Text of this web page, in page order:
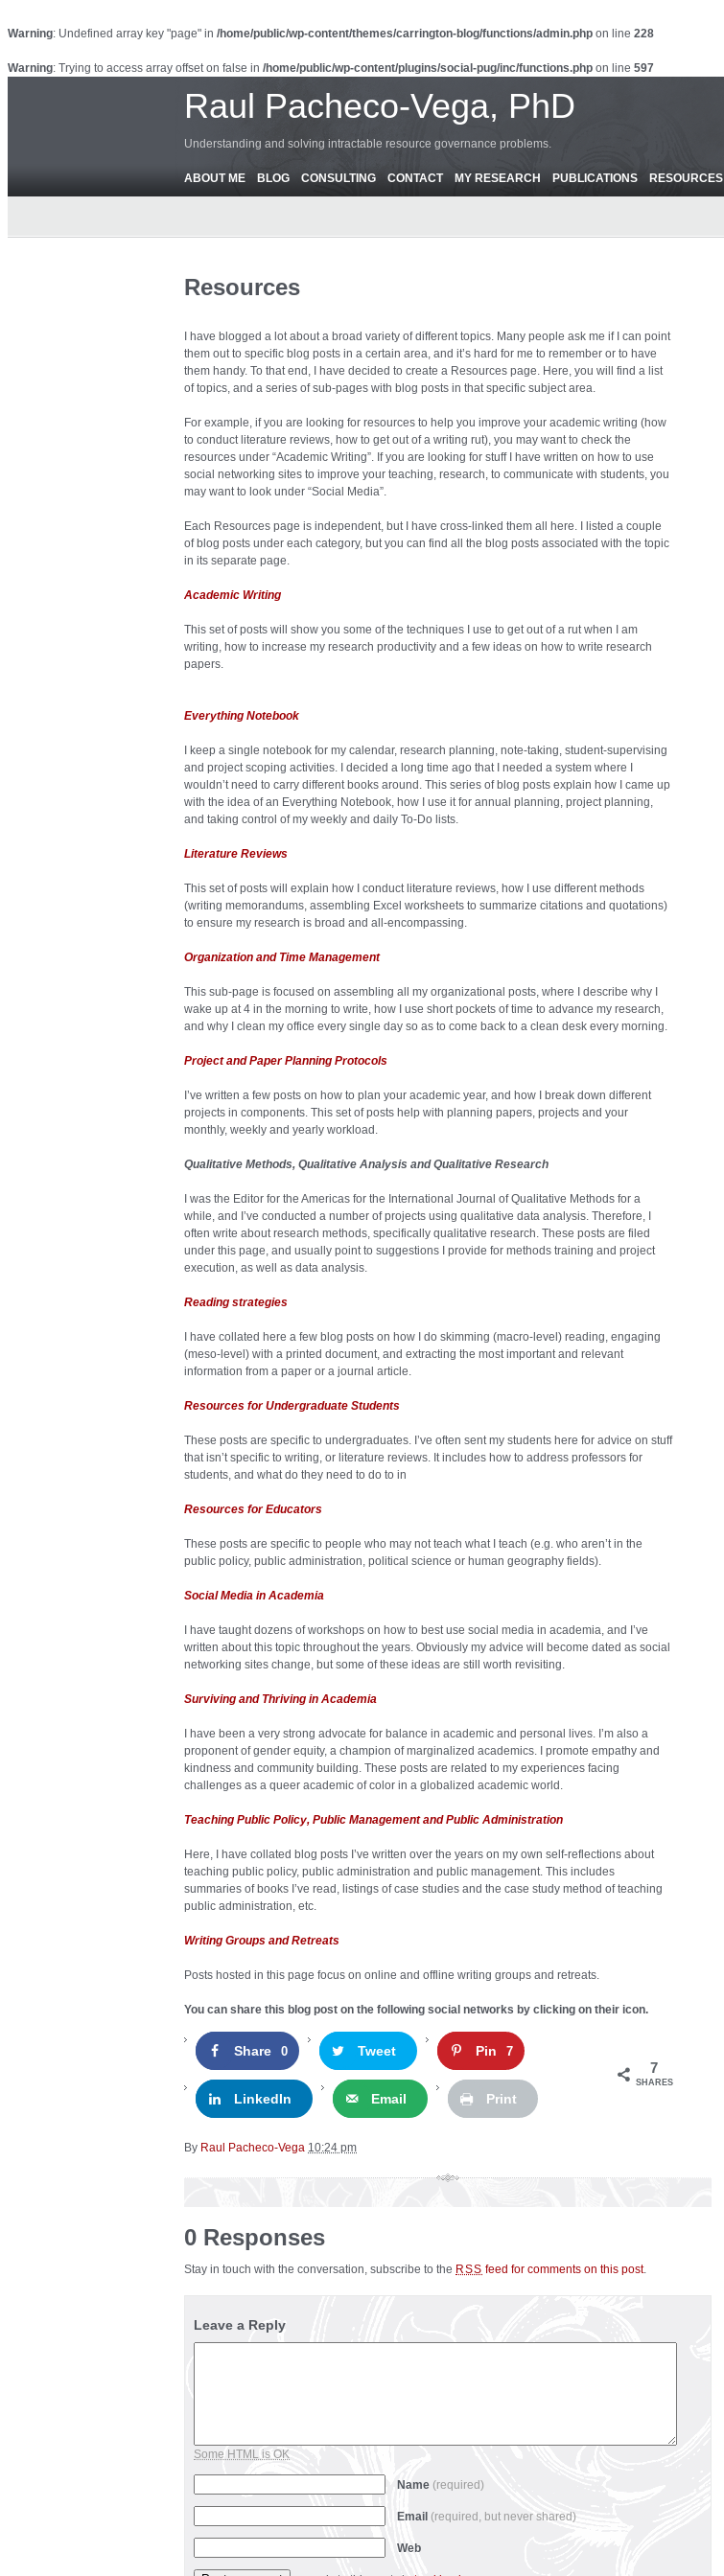
Warning: Undefined array key "page" in /home/public/wp-content/themes/carrington-blog/functions/admin.php on line 228
Warning: Trying to access array offset on false in /home/public/wp-content/plugins/social-pug/inc/functions.php on line 597
Raul Pacheco-Vega, PhD
Understanding and solving intractable resource governance problems.
ABOUT ME BLOG CONSULTING CONTACT MY RESEARCH PUBLICATIONS RESOURCES
Resources
I have blogged a lot about a broad variety of different topics. Many people ask me if I can point
them out to specific blog posts in a certain area, and it’s hard for me to remember or to have
them handy. To that end, I have decided to create a Resources page. Here, you will find a list
of topics, and a series of sub-pages with blog posts in that specific subject area.
For example, if you are looking for resources to help you improve your academic writing (how
to conduct literature reviews, how to get out of a writing rut), you may want to check the
resources under “Academic Writing”. If you are looking for stuff I have written on how to use
social networking sites to improve your teaching, research, to communicate with students, you
may want to look under “Social Media”.
Each Resources page is independent, but I have cross-linked them all here. I listed a couple
of blog posts under each category, but you can find all the blog posts associated with the topic
in its separate page.
Academic Writing
This set of posts will show you some of the techniques I use to get out of a rut when I am
writing, how to increase my research productivity and a few ideas on how to write research
papers.
Everything Notebook
I keep a single notebook for my calendar, research planning, note-taking, student-supervising
and project scoping activities. I decided a long time ago that I needed a system where I
wouldn’t need to carry different books around. This series of blog posts explain how I came up
with the idea of an Everything Notebook, how I use it for annual planning, project planning,
and taking control of my weekly and daily To-Do lists.
Literature Reviews
This set of posts will explain how I conduct literature reviews, how I use different methods
(writing memorandums, assembling Excel worksheets to summarize citations and quotations)
to ensure my research is broad and all-encompassing.
Organization and Time Management
This sub-page is focused on assembling all my organizational posts, where I describe why I
wake up at 4 in the morning to write, how I use short pockets of time to advance my research,
and why I clean my office every single day so as to come back to a clean desk every morning.
Project and Paper Planning Protocols
I’ve written a few posts on how to plan your academic year, and how I break down different
projects in components. This set of posts help with planning papers, projects and your
monthly, weekly and yearly workload.
Qualitative Methods, Qualitative Analysis and Qualitative Research
I was the Editor for the Americas for the International Journal of Qualitative Methods for a
while, and I’ve conducted a number of projects using qualitative data analysis. Therefore, I
often write about research methods, specifically qualitative research. These posts are filed
under this page, and usually point to suggestions I provide for methods training and project
execution, as well as data analysis.
Reading strategies
I have collated here a few blog posts on how I do skimming (macro-level) reading, engaging
(meso-level) with a printed document, and extracting the most important and relevant
information from a paper or a journal article.
Resources for Undergraduate Students
These posts are specific to undergraduates. I’ve often sent my students here for advice on stuff
that isn’t specific to writing, or literature reviews. It includes how to address professors for
students, and what do they need to do to in
Resources for Educators
These posts are specific to people who may not teach what I teach (e.g. who aren’t in the
public policy, public administration, political science or human geography fields).
Social Media in Academia
I have taught dozens of workshops on how to best use social media in academia, and I’ve
written about this topic throughout the years. Obviously my advice will become dated as social
networking sites change, but some of these ideas are still worth revisiting.
Surviving and Thriving in Academia
I have been a very strong advocate for balance in academic and personal lives. I’m also a
proponent of gender equity, a champion of marginalized academics. I promote empathy and
kindness and community building. These posts are related to my experiences facing
challenges as a queer academic of color in a globalized academic world.
Teaching Public Policy, Public Management and Public Administration
Here, I have collated blog posts I’ve written over the years on my own self-reflections about
teaching public policy, public administration and public management. This includes
summaries of books I’ve read, listings of case studies and the case study method of teaching
public administration, etc.
Writing Groups and Retreats
Posts hosted in this page focus on online and offline writing groups and retreats.
You can share this blog post on the following social networks by clicking on their icon.
Share 0 Tweet Pin 7
LinkedIn Email Print
7
SHARES
By Raul Pacheco-Vega 10:24 pm
0 Responses
Stay in touch with the conversation, subscribe to the RSS feed for comments on this post.
Leave a Reply
Some HTML is OK
Name (required)
Email (required, but never shared)
Web